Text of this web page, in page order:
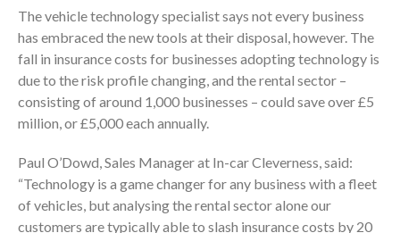
The vehicle technology specialist says not every business
has embraced the new tools at their disposal, however. The
fall in insurance costs for businesses adopting technology is
due to the risk profile changing, and the rental sector –
consisting of around 1,000 businesses – could save over £5
million, or £5,000 each annually.
Paul O’Dowd, Sales Manager at In-car Cleverness, said:
“Technology is a game changer for any business with a fleet
of vehicles, but analysing the rental sector alone our
customers are typically able to slash insurance costs by 20